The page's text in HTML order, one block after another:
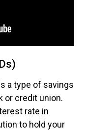
a type of savings
or credit union.
rate in
to hold your